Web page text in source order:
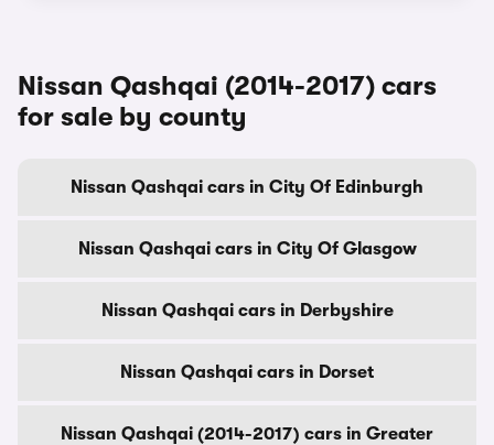
Nissan Qashqai (2014-2017) cars
for sale by county
Nissan Qashqai cars in City Of Edinburgh
Nissan Qashqai cars in City Of Glasgow
Nissan Qashqai cars in Derbyshire
Nissan Qashqai cars in Dorset
Nissan Qashqai (2014-2017) cars in Greater